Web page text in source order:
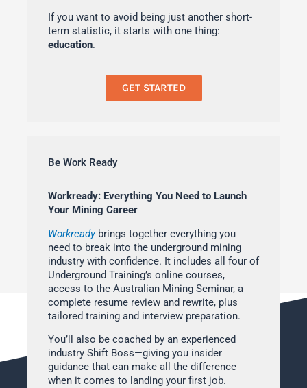
If you want to avoid being just another short-
term statistic, it starts with one thing:
education.
GET STARTED
Be Work Ready
Workready: Everything You Need to Launch
Your Mining Career
Workreadybrings together everything you
need to break into the underground mining
industry with confidence. It includes all four of
Underground Training’s online courses,
access to the Australian Mining Seminar, a
complete resume review and rewrite, plus
tailored training and interview preparation.
You’ll also be coached by an experienced
industry Shift Boss—giving you insider
guidance that can make all the difference
when it comes to landing your first job.